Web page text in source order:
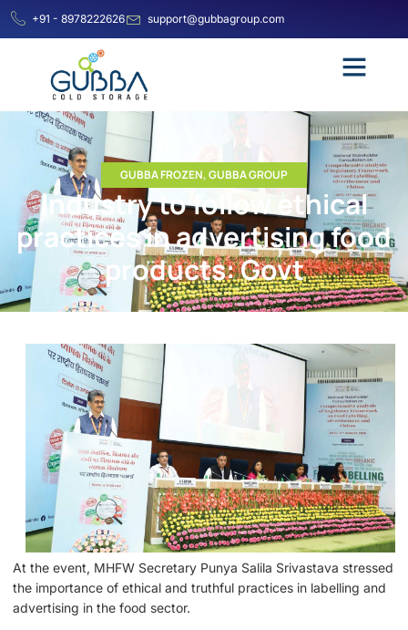
+91 - 8978222626 support@gubbagroup.com
GUBBA FROZEN,GUBBA GROUP
Industry to follow ethical
practices in advertising food
products: Govt
At the event, MHFW Secretary Punya Salila Srivastava stressed
the importance of ethical and truthful practices in labelling and
advertising in the food sector.